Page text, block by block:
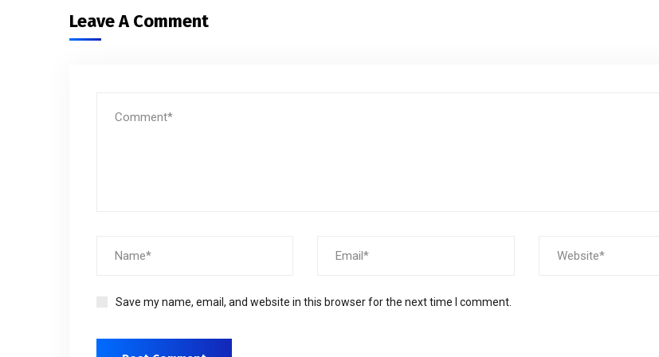
Leave A Comment
Save my name, email, and website in this browser for the next time I comment.